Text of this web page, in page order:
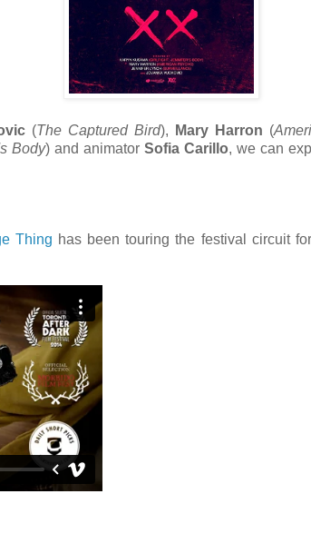
(The Captured Bird), Mary Harron (
Body) and animator Sofia Carillo, we can
Thing has been touring the festival circuit